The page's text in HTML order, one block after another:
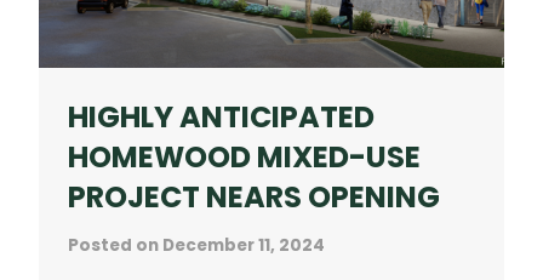
HIGHLY ANTICIPATED
HOMEWOOD MIXED-USE
PROJECT NEARS OPENING
Posted on December 11, 2024